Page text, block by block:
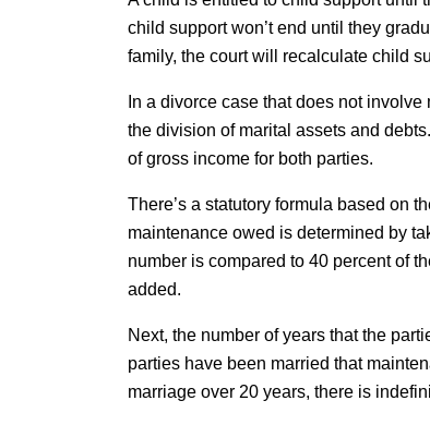
child support won’t end until they
family, the court will recalculate child
In a divorce case that does not
the division of marital assets and
of gross income for both parties.
There’s a statutory formula based on
maintenance owed is determined by
number is compared to 40 percent of
added.
Next, the number of years that the
parties have been married that
marriage over 20 years, there is